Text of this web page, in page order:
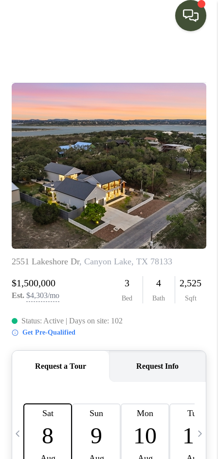
SELLING
FINANCING
HOME VALUE
WHO WE ARE
CONNECT
TOP AREAS
PCS GUIDE